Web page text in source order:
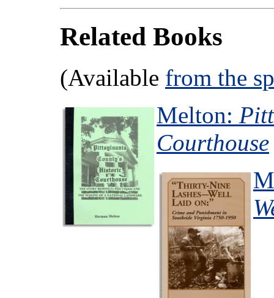
Related Books
(Available from the
Melton:
Courthouse